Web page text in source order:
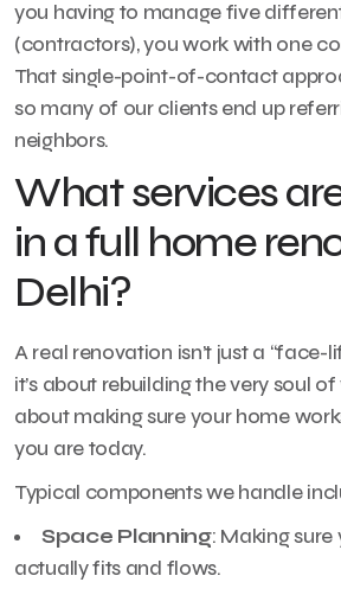
you having to manage five
(contractors), you work with one
That single-point-of-contact
so many of our clients end up
neighbors.
What services
in a full home
Delhi?
A real renovation isn’t just a “face-
it’s about rebuilding the very soul of
about making sure your home
you are today.
Typical components we handle
Space Planning: Making
actually fits and flows.